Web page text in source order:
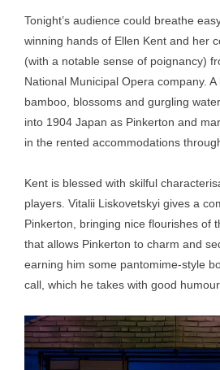
Tonight’s audience could breathe
winning hands of Ellen Kent and her
(with a notable sense of poignancy)
National Municipal Opera company.
bamboo, blossoms and gurgling
into 1904 Japan as Pinkerton and
in the rented accommodations
Kent is blessed with skilful
players. Vitalii Liskovetskyi gives a
Pinkerton, bringing nice flourishes of
that allows Pinkerton to charm and
earning him some pantomime-style
call, which he takes with good